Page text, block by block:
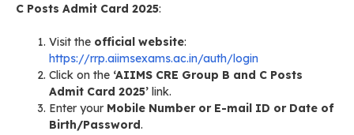
C Posts Admit Card 2025:
Visit the official website:
https://rrp.aiimsexams.ac.in/auth/login
Click on the ‘AIIMS CRE Group B and C Posts
Admit Card 2025’ link.
Enter your Mobile Number or E-mail ID or Date of
Birth/Password.